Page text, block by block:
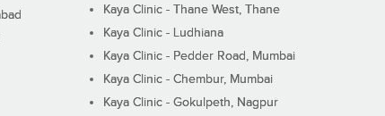
Kaya Clinic - Thane West, Thane
Kaya Clinic - Ludhiana
Kaya Clinic - Pedder Road, Mumbai
Kaya Clinic - Chembur, Mumbai
Kaya Clinic - Gokulpeth, Nagpur